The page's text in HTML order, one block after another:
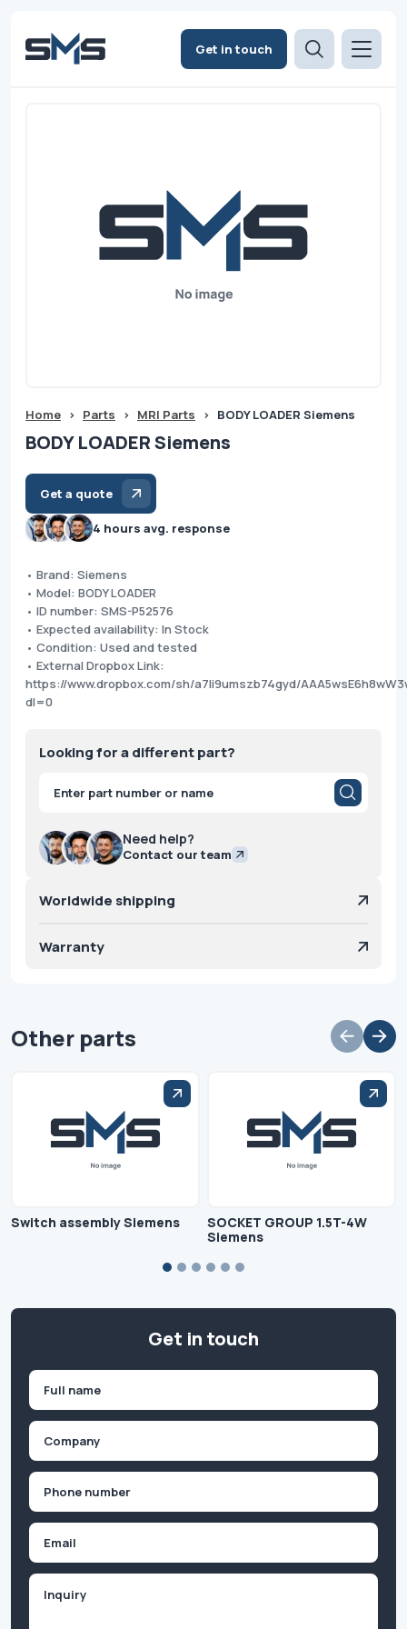
Get in touch
Home > Parts > MRI Parts > BODY LOADER Siemens
BODY LOADER Siemens
Get a quote
4 hours avg. response
• Brand: Siemens
• Model: BODY LOADER
• ID number: SMS-P52576
• Expected availability: In Stock
• Condition: Used and tested
• External Dropbox Link:
https://www.dropbox.com/sh/a7li9umszb74gyd/
dl=0
Looking for a different part?
Products
search
Need help?
Contact our team
Worldwide shipping
Warranty
Other parts
Switch assembly Siemens
SOCKET GROUP 1.5T-4W
Siemens
Get in touch
First